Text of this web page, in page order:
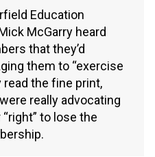
Education
McGarry heard
that they’d
them to “exercise
read the fine print,
really advocating
to lose the